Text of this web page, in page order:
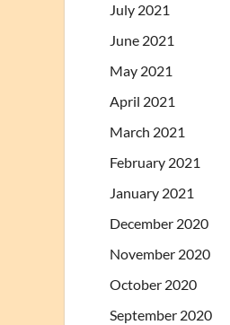
July 2021
June 2021
May 2021
April 2021
March 2021
February 2021
January 2021
December 2020
November 2020
October 2020
September 2020